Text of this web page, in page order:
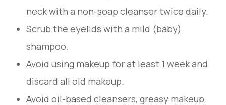
neck with a non-soap cleanser twice daily.
Scrub the eyelids with a mild (baby)
shampoo.
Avoid using makeup for at least 1 week and
discard all old makeup.
Avoid oil-based cleansers, greasy makeup,